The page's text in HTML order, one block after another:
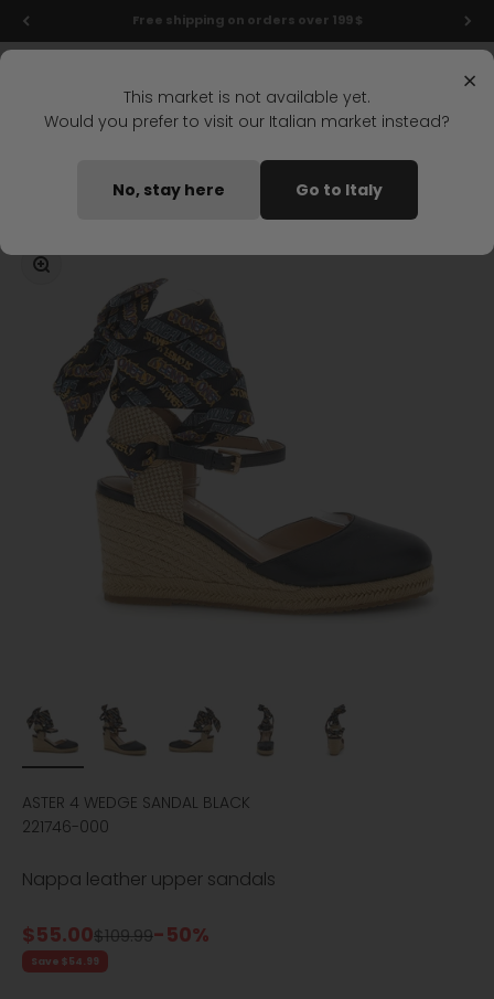
Skip to content
Final markdowns: up to 50% off!
Home ASTER 4 WEDGE SANDAL BLACK
Zoom
ASTER 4 WEDGE SANDAL BLACK
221746-000
Nappa leather upper sandals
Sale price
$55.00Regular price
$109.99-50%
Save $54.99
×
This market is not available yet.
Would you prefer to visit our Italian market instead?
No, stay here Go to Italy